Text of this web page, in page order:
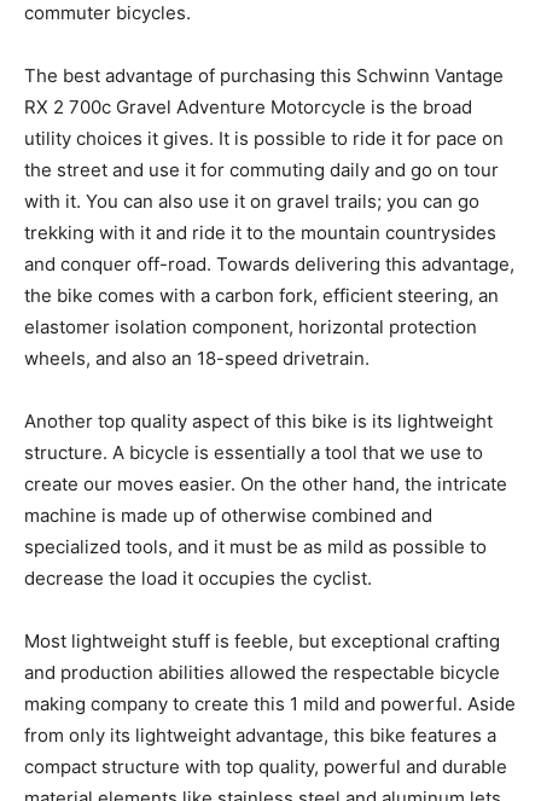
commuter bicycles.
The best advantage of purchasing this Schwinn Vantage
RX 2 700c Gravel Adventure Motorcycle is the broad
utility choices it gives. It is possible to ride it for pace on
the street and use it for commuting daily and go on tour
with it. You can also use it on gravel trails; you can go
trekking with it and ride it to the mountain countrysides
and conquer off-road. Towards delivering this advantage,
the bike comes with a carbon fork, efficient steering, an
elastomer isolation component, horizontal protection
wheels, and also an 18-speed drivetrain.
Another top quality aspect of this bike is its lightweight
structure. A bicycle is essentially a tool that we use to
create our moves easier. On the other hand, the intricate
machine is made up of otherwise combined and
specialized tools, and it must be as mild as possible to
decrease the load it occupies the cyclist.
Most lightweight stuff is feeble, but exceptional crafting
and production abilities allowed the respectable bicycle
making company to create this 1 mild and powerful. Aside
from only its lightweight advantage, this bike features a
compact structure with top quality, powerful and durable